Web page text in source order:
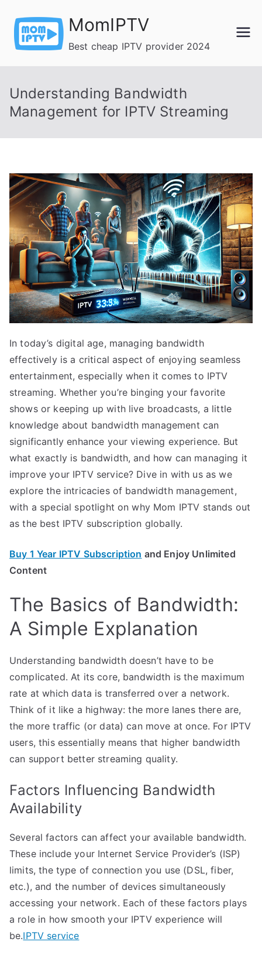
content
MomIPTV
Best cheap IPTV provider 2024
Understanding Bandwidth
Management for IPTV Streaming
In today’s digital age, managing bandwidth
effectively is a critical aspect of enjoying seamless
entertainment, especially when it comes to IPTV
streaming. Whether you’re binging your favorite
shows or keeping up with live broadcasts, a little
knowledge about bandwidth management can
significantly enhance your viewing experience. But
what exactly is bandwidth, and how can managing it
improve your IPTV service? Dive in with us as we
explore the intricacies of bandwidth management,
with a special spotlight on why Mom IPTV stands out
as the best IPTV subscription globally.
Buy 1 Year IPTV Subscription and Enjoy Unlimited
Content
The Basics of Bandwidth:
A Simple Explanation
Understanding bandwidth doesn’t have to be
complicated. At its core, bandwidth is the maximum
rate at which data is transferred over a network.
Think of it like a highway: the more lanes there are,
the more traffic (or data) can move at once. For IPTV
users, this essentially means that higher bandwidth
can support better streaming quality.
Factors Influencing Bandwidth
Availability
Several factors can affect your available bandwidth.
These include your Internet Service Provider’s (ISP)
limits, the type of connection you use (DSL, fiber,
etc.), and the number of devices simultaneously
accessing your network. Each of these factors plays
a role in how smooth your IPTV experience will
be.IPTV service